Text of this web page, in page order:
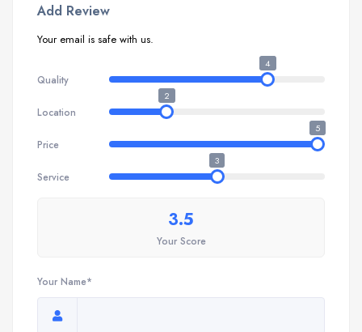
Add Review
Your email is safe with us.
Quality
4
Location
2
Price
5
Service
3
3.5
Your Score
Your Name*